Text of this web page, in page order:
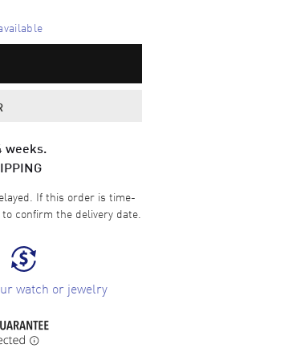
weeks.
If this order is time-
confirm the delivery date.
watch or jewelry